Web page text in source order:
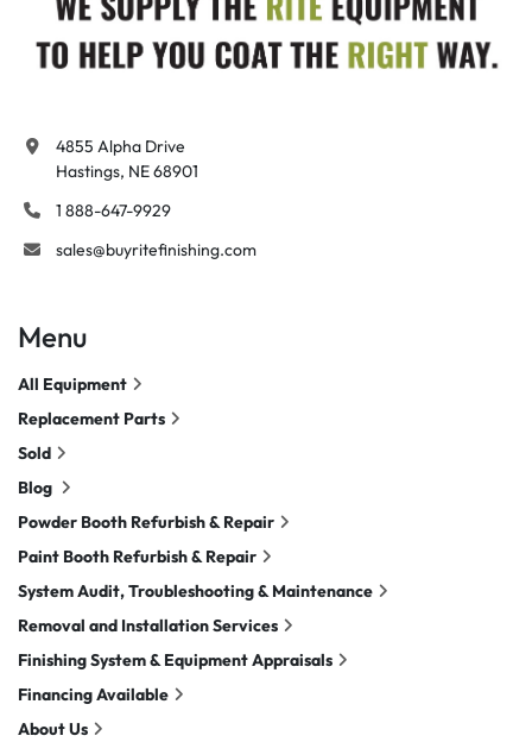
4855 Alpha Drive
Hastings, NE 68901
1 888-647-9929
sales@buyritefinishing.com
Menu
All Equipment
Replacement Parts
Sold
Blog
Powder Booth Refurbish & Repair
Paint Booth Refurbish & Repair
System Audit, Troubleshooting & Maintenance
Removal and Installation Services
Finishing System & Equipment Appraisals
Financing Available
About Us